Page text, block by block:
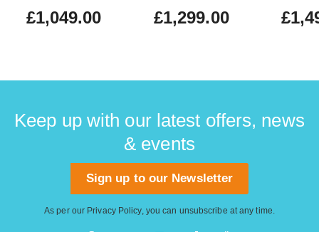
£1,049.00 £1,299.00
Keep up with our latest offers, news
& events
Sign up to our Newsletter
As per our Privacy Policy, you can unsubscribe at any time.